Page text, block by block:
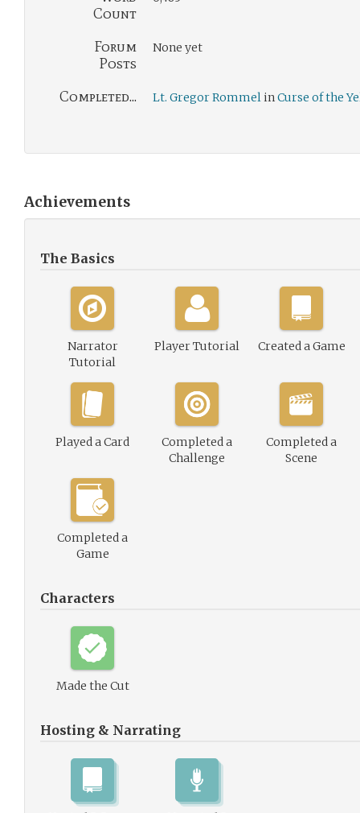
Count
Forum
Posts
None yet
Completed... Lt. Gregor Rommel inCurse of the
Achievements
The Basics
Narrator
Tutorial
Player Tutorial Created a Game
Played a Card
Completed a
Challenge
Completed a
Scene
Completed a
Game
Characters
Made the Cut
Hosting & Narrating